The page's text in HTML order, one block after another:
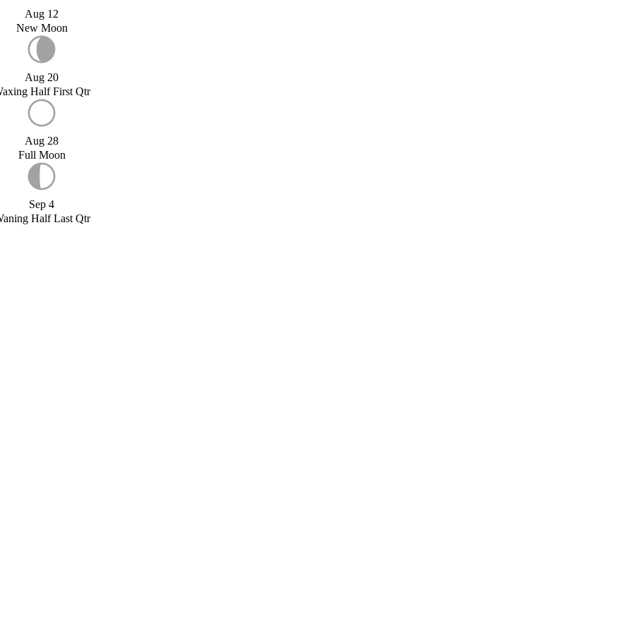
Aug 12
New Moon
Aug 20
Half First Qtr
Aug 28
Full Moon
Sep 4
Half Last Qtr